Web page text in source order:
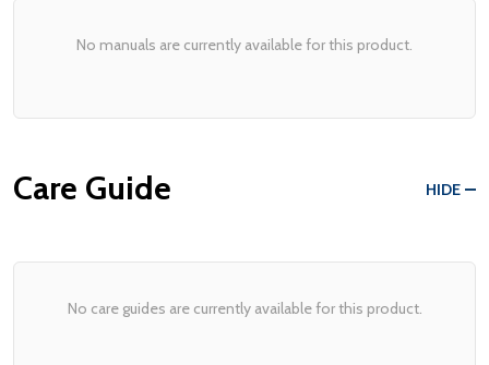
No manuals are currently available for this product.
Care Guide HIDE
No care guides are currently available for this product.